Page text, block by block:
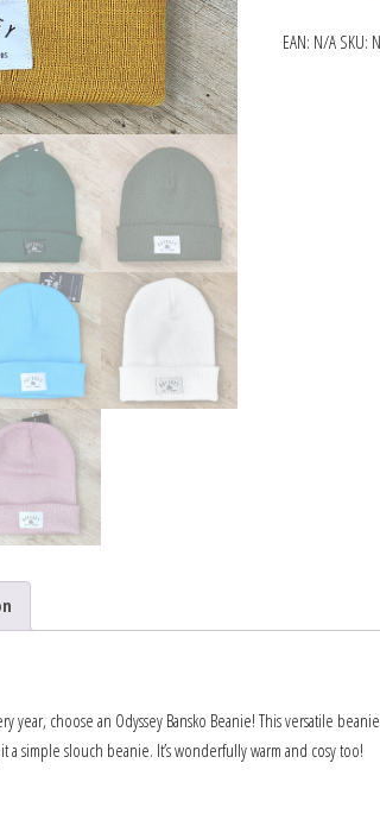
EAN: N/A SKU:
year, choose an Odyssey Bansko Beanie! This versatile
simple slouch beanie. It’s wonderfully warm and cosy too!